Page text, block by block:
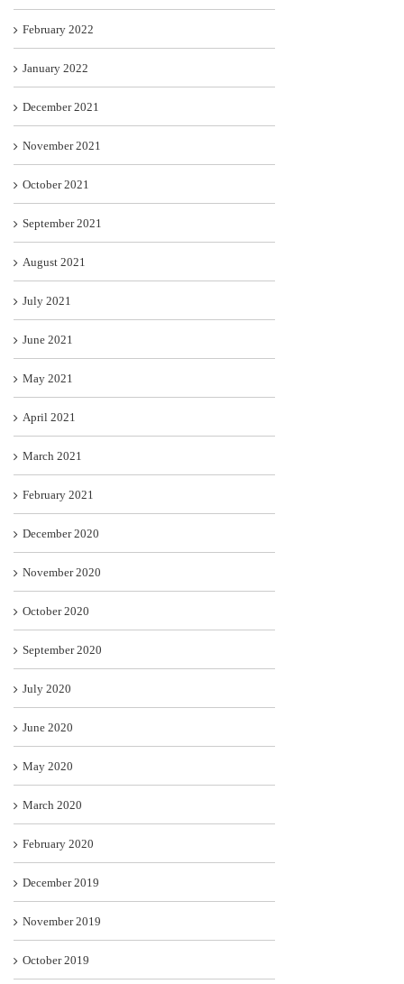
February 2022
January 2022
December 2021
November 2021
October 2021
September 2021
August 2021
July 2021
June 2021
May 2021
April 2021
March 2021
February 2021
December 2020
November 2020
October 2020
September 2020
July 2020
June 2020
May 2020
March 2020
February 2020
December 2019
November 2019
October 2019